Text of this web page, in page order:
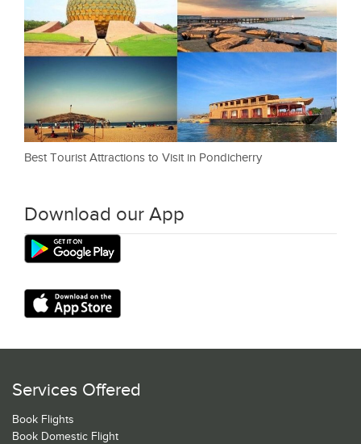
Best Tourist Attractions to Visit in Pondicherry
Download our App
Services Offered
Book Flights
Book Domestic Flight